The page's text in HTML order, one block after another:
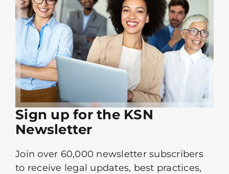
Sign up for the KSN
Newsletter
Join over 60,000 newsletter subscribers
to receive legal updates, best practices,